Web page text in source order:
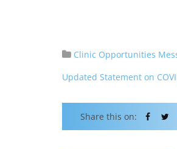
Clinic Opportunities
Updated Statement on
Share this on: